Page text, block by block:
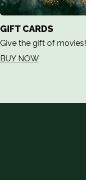
GIFT CARDS
Give the gift of movies!
BUY NOW